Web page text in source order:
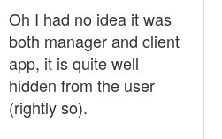
Oh I had no idea it was
both manager and client
app, it is quite well
hidden from the user
(rightly so).